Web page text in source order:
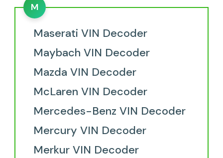
M
Maserati VIN Decoder
Maybach VIN Decoder
Mazda VIN Decoder
McLaren VIN Decoder
Mercedes-Benz VIN Decoder
Mercury VIN Decoder
Merkur VIN Decoder